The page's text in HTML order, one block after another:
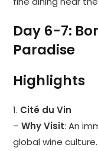
Day 6-7:
Paradise
Highlights
1. Cité du Vin
–Why Visit: An
global wine culture.